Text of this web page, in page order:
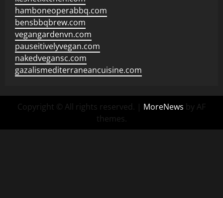
hamboneoperabbq.com
bensbbqbrew.com
vegangardenvn.com
pauseitivelyvegan.com
nakedvegansc.com
gazalismediterraneancuisine.com
Copyright © All rights reserved. | MoreNews by AF
themes.